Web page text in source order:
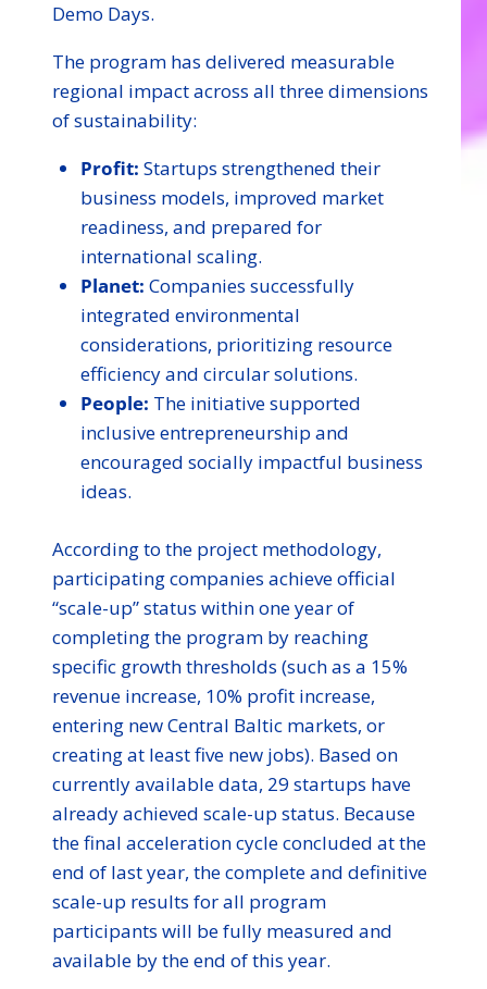
Demo Days.
The program has delivered measurable
regional impact across all three dimensions
of sustainability:
Profit: Startups strengthened their
business models, improved market
readiness, and prepared for
international scaling.
Planet: Companies successfully
integrated environmental
considerations, prioritizing resource
efficiency and circular solutions.
People: The initiative supported
inclusive entrepreneurship and
encouraged socially impactful business
ideas.
According to the project methodology,
participating companies achieve official
“scale-up” status within one year of
completing the program by reaching
specific growth thresholds (such as a 15%
revenue increase, 10% profit increase,
entering new Central Baltic markets, or
creating at least five new jobs). Based on
currently available data, 29 startups have
already achieved scale-up status. Because
the final acceleration cycle concluded at the
end of last year, the complete and definitive
scale-up results for all program
participants will be fully measured and
available by the end of this year.